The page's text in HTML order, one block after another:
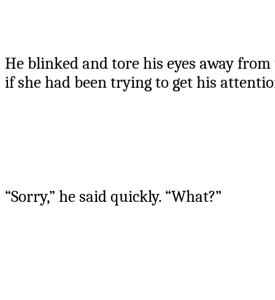
He blinked and tore his eyes away
if she had been trying to get his
“Sorry,” he said quickly. “What?”